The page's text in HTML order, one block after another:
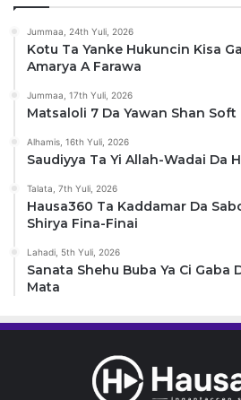
Jummaa, 24th Yuli, 2026
Kotu Ta Yanke Hukuncin Kisa
Amarya A Farawa
Jummaa, 17th Yuli, 2026
Matsaloli 7 Da Yawan Shan
Alhamis, 16th Yuli, 2026
Saudiyya Ta Yi Allah-Wadai Da
Talata, 7th Yuli, 2026
Hausa360 Ta Kaddamar Da
Shirya Fina-Finai
Lahadi, 5th Yuli, 2026
Sanata Shehu Buba Ya Ci Gaba
Mata